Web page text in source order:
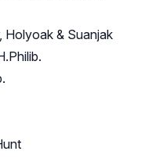
Holyoak & Suanjak